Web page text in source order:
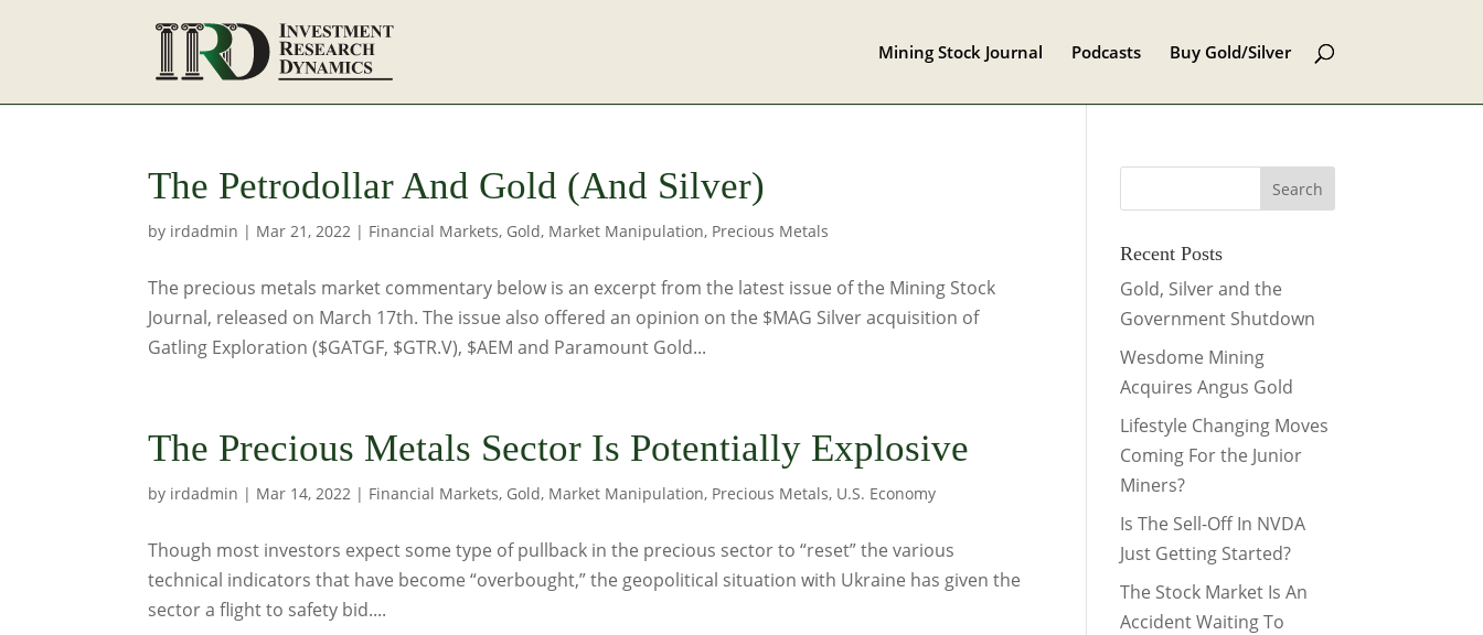
Mining Stock Journal Podcasts Buy Gold/Silver
The Petrodollar And Gold (And Silver)
by irdadmin | Mar 21, 2022 | Financial Markets, Gold, Market Manipulation, Precious Metals
The precious metals market commentary below is an excerpt from the latest issue of the Mining Stock
Journal, released on March 17th. The issue also offered an opinion on the $MAG Silver acquisition of
Gatling Exploration ($GATGF, $GTR.V), $AEM and Paramount Gold...
The Precious Metals Sector Is Potentially Explosive
by irdadmin | Mar 14, 2022 | Financial Markets, Gold, Market Manipulation, Precious Metals, U.S. Economy
Though most investors expect some type of pullback in the precious sector to “reset” the various
technical indicators that have become “overbought,” the geopolitical situation with Ukraine has given the
sector a flight to safety bid....
Recent Posts
Gold, Silver and the
Government Shutdown
Wesdome Mining
Acquires Angus Gold
Lifestyle Changing Moves
Coming For the Junior
Miners?
Is The Sell-Off In NVDA
Just Getting Started?
The Stock Market Is An
Accident Waiting To